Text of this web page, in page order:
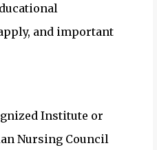
and important
Institute or
Nursing Council